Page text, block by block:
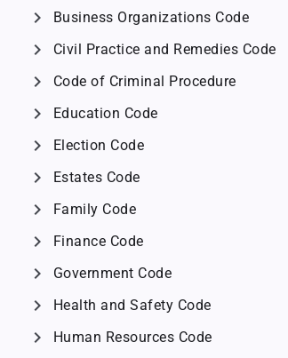
chevron_right Business Organizations Code
chevron_right Civil Practice and Remedies Code
chevron_right Code of Criminal Procedure
chevron_right Education Code
chevron_right Election Code
chevron_right Estates Code
chevron_right Family Code
chevron_right Finance Code
chevron_right Government Code
chevron_right Health and Safety Code
chevron_right Human Resources Code